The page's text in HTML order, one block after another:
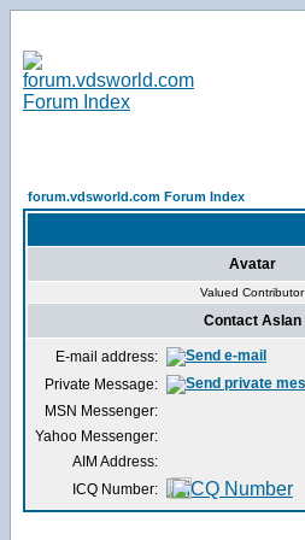
forum.vdsworld.com Forum Index
Avatar
Valued Contributor
Contact Aslan
E-mail address:
Private Message:
MSN Messenger:
Yahoo Messenger:
AIM Address:
ICQ Number: